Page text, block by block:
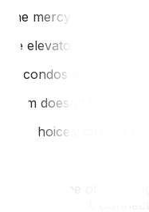
the mercy of the
the elevator on Sunday?
condos prohibit
item doesn't fit in the
two choices: carry it
is the lifeline of your
mechanical.